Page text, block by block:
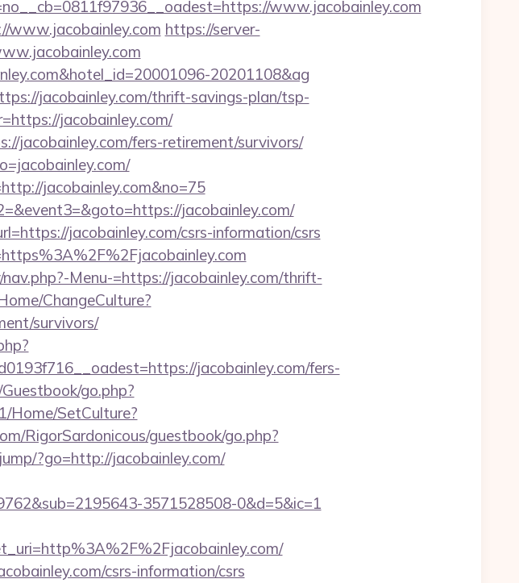
www.jacobainley.com
www.jacobainley.com https://server-
20201108&ag
jacobainley.com/thrift-savings-plan/tsp-
jacobainley.com/
jacobainley.com/fers-retirement/survivors/
jacobainley.com&no=75
jacobainley.com/
jacobainley.com/csrs-information/csrs
Menu-=https://jacobainley.com/thrift-
ChangeCulture?
survivors/
jacobainley.com/fers-
go.php?
Home/SetCulture?
RigorSardonicous/guestbook/go.php?
?go=http://jacobainley.com/
3571528508-0&d=5&ic=1
csrs-information/csrs